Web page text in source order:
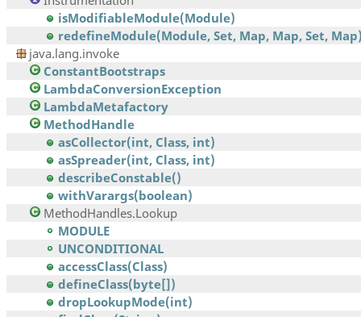
isModifiableModule(Module)
redefineModule(Module, Set, Map, Map, Set,
java.lang.invoke
ConstantBootstraps
LambdaConversionException
LambdaMetafactory
MethodHandle
asCollector(int, Class, int)
asSpreader(int, Class, int)
describeConstable()
withVarargs(boolean)
MethodHandles.Lookup
MODULE
UNCONDITIONAL
accessClass(Class)
defineClass(byte[])
dropLookupMode(int)